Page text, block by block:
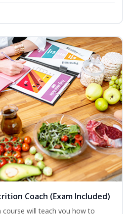
Coach (Exam Included)
course will teach you how to